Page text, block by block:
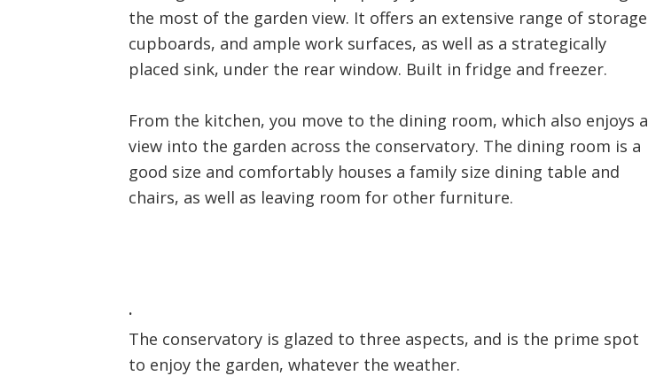
the most of the garden view. It offers an extensive range of storage
cupboards, and ample work surfaces, as well as a strategically
placed sink, under the rear window. Built in fridge and freezer.
From the kitchen, you move to the dining room, which also enjoys a
view into the garden across the conservatory. The dining room is a
good size and comfortably houses a family size dining table and
chairs, as well as leaving room for other furniture.
.
The conservatory is glazed to three aspects, and is the prime spot
to enjoy the garden, whatever the weather.